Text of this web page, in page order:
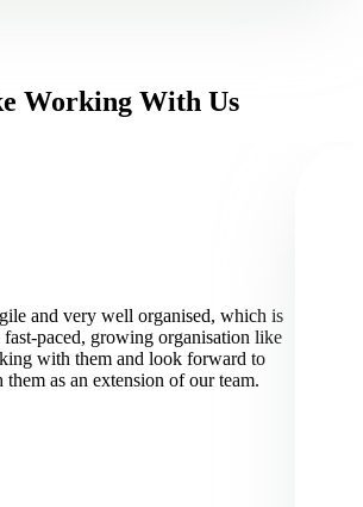
Working With Us
and very well organised, which is
paced, growing organisation like
with them and look forward to
as an extension of our team.